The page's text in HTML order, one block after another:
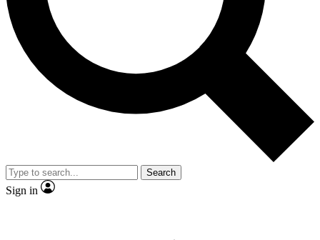
Contact me with news and offers from other Future brands
By submitting your information you agree to the Terms & Conditions and
and are aged 16 or over.
Search
Sign in